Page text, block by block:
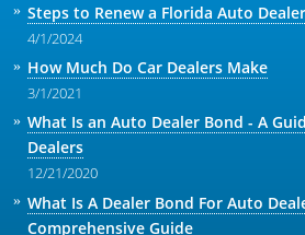
Steps to Renew a Florida Auto
4/1/2024
How Much Do Car Dealers Make
3/1/2021
What Is an Auto Dealer Bond - A
Dealers
12/21/2020
What Is A Dealer Bond For Auto
Comprehensive Guide